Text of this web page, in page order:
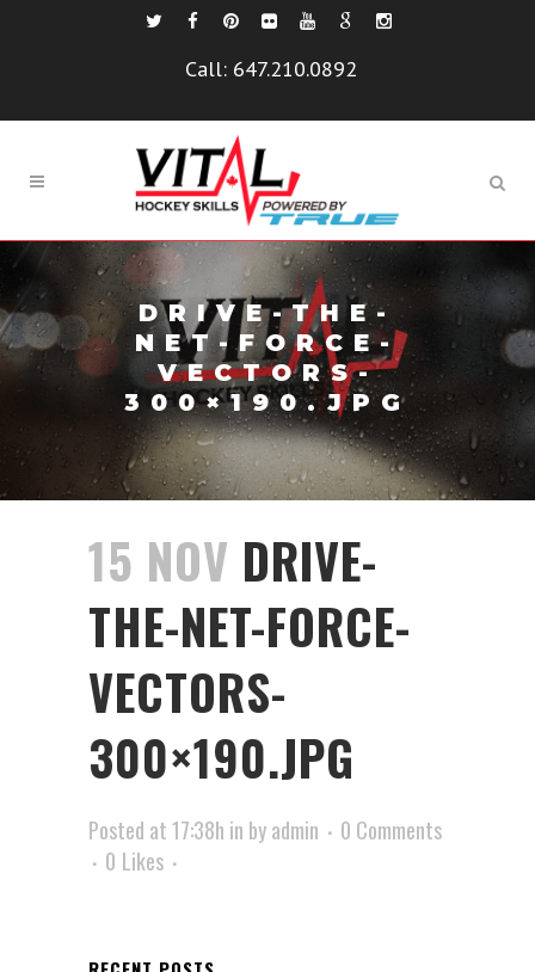
Call: 647.210.0892
DRIVE-THE-
NET-FORCE-
VECTORS-
300×190.JPG
15 NOV DRIVE-
THE-NET-FORCE-
VECTORS-
300×190.JPG
Posted at 17:38h in byadmin
0 Comments
0 Likes